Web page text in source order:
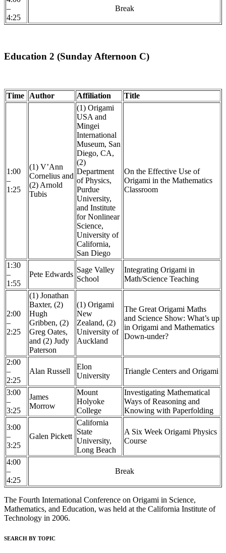
–
4:25
Break
Education 2 (Sunday Afternoon C)
Time Author Affiliation Title
1:00
–
1:25
(1) V’Ann
Cornelius and
(2) Arnold
Tubis
(1) Origami
USA and
Mingei
International
Museum, San
Diego, CA,
(2)
Department
of Physics,
Purdue
University,
and Institute
for Nonlinear
Science,
University of
California,
San Diego
On the Effective Use of
Origami in the Mathematics
Classroom
1:30
–
1:55
Pete Edwards
Sage Valley
School
Integrating Origami in
Math/Science Teaching
2:00
–
2:25
(1) Jonathan
Baxter, (2)
Hugh
Gribben, (2)
Greg Oates,
and (2) Judy
Paterson
(1) Origami
New
Zealand, (2)
University of
Auckland
The Great Origami Maths
and Science Show: What’s up
in Origami and Mathematics
Down-under?
2:00
–
2:25
Alan Russell
Elon
University
Triangle Centers and Origami
3:00
–
3:25
James
Morrow
Mount
Holyoke
College
Investigating Mathematical
Ways of Reasoning and
Knowing with Paperfolding
3:00
–
3:25
Galen Pickett
California
State
University,
Long Beach
A Six Week Origami Physics
Course
4:00
–
4:25
Break
The Fourth International Conference on Origami in Science,
Mathematics, and Education, was held at the California Institute of
Technology in 2006.
SEARCH BY TOPIC